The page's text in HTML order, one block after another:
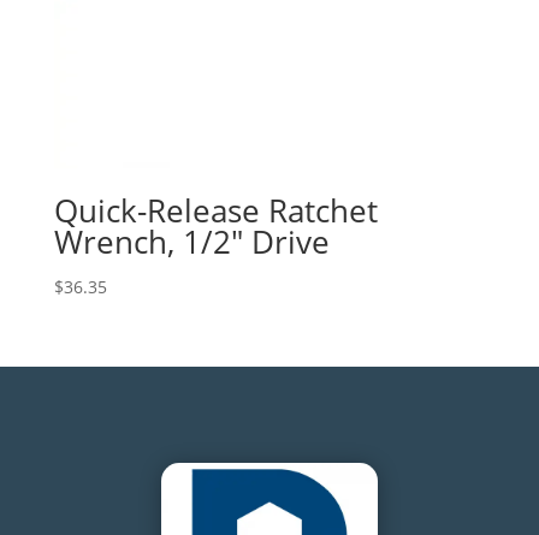
Quick-Release Ratchet
Wrench, 1/2″ Drive
$36.35